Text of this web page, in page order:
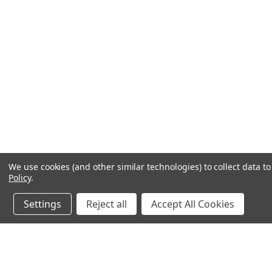
We use cookies (and other similar technologies) to collect data
Policy.
Settings Reject all Accept All Cookies